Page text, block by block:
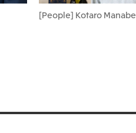
[People] Kotaro Manabe